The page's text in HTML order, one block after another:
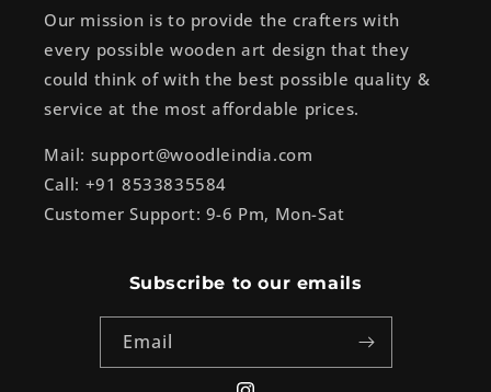
Our mission is to provide the crafters with
every possible wooden art design that they
could think of with the best possible quality &
service at the most affordable prices.
Mail: support@woodleindia.com
Call: +91 8533835584
Customer Support: 9-6 Pm, Mon-Sat
Subscribe to our emails
Email